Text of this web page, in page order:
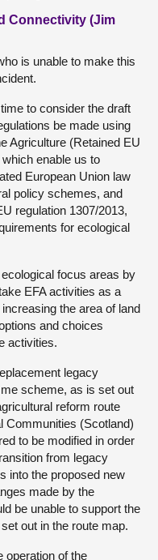
Connectivity (Jim
is unable to make this
to consider the draft
be made using
Agriculture (Retained EU
enable us to
European Union law
policy schemes, and
regulation 1307/2013,
for ecological
focus areas by
EFA activities as a
the area of land
and choices
activities.
legacy
scheme, as is set out
reform route
Communities (Scotland)
to be modified in order
from legacy
into the proposed new
made by the
be unable to support the
out in the route map.
operation of the